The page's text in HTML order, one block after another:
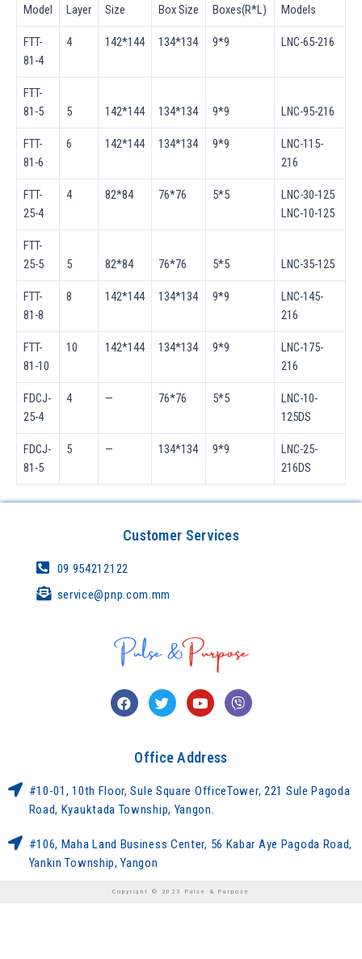
Model Layer
Size
Box Size
Boxes(R*L)
Models
FTT-
81-4
4 142*144 134*134 9*9 LNC-65-216
FTT-
81-5
5 142*144 134*134 9*9 LNC-95-216
FTT-
81-6
6 142*144 134*134 9*9
LNC-115-
216
FTT-
25-4
4 82*84 76*76 5*5
LNC-30-125
LNC-10-125
FTT-
25-5
5 82*84 76*76 5*5 LNC-35-125
FTT-
81-8
8 142*144 134*134 9*9
LNC-145-
216
FTT-
81-10
10 142*144 134*134 9*9
LNC-175-
216
FDCJ-
25-4
4 — 76*76 5*5
LNC-10-
125DS
FDCJ-
81-5
5 — 134*134 9*9
LNC-25-
216DS
Customer Services
09 954212122
service@pnp.com.mm
Office Address
#10-01, 10th Floor, Sule Square OfficeTower, 221 Sule Pagoda
Road, Kyauktada Township, Yangon.
#106, Maha Land Business Center, 56 Kabar Aye Pagoda Road,
Yankin Township, Yangon
Copyright © 2023 Pulse & Purpose